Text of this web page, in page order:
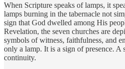
When Scripture speaks of lamps, it
lamps burning in the tabernacle not
sign that God dwelled among His
Revelation, the seven churches are
symbols of witness, faithfulness, and
only a lamp. It is a sign of presence.
continuity.